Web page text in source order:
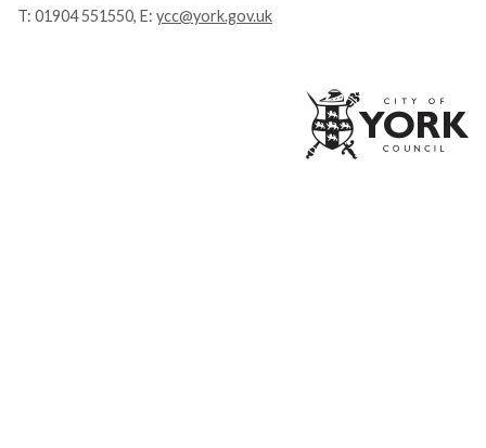
T: 01904 551550, E: ycc@york.gov.uk